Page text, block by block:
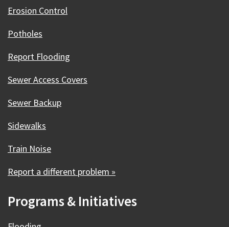
Erosion Control
Potholes
Report Flooding
Sewer Access Covers
Sewer Backup
Sidewalks
Train Noise
Report a different problem »
Programs & Initiatives